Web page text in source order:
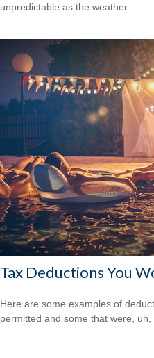
unpredictable as the weather.
Tax Deductions You
Here are some examples of
permitted and some that were, uh,